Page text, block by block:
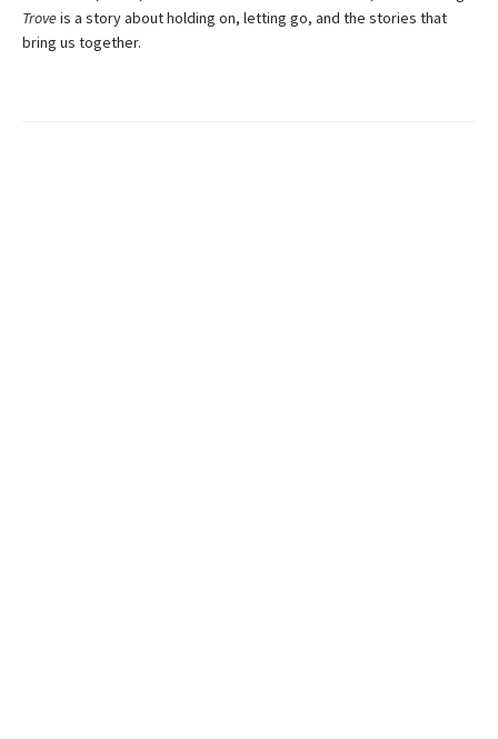
Troveis a story about holding on, letting go, and the stories that
bring us together.